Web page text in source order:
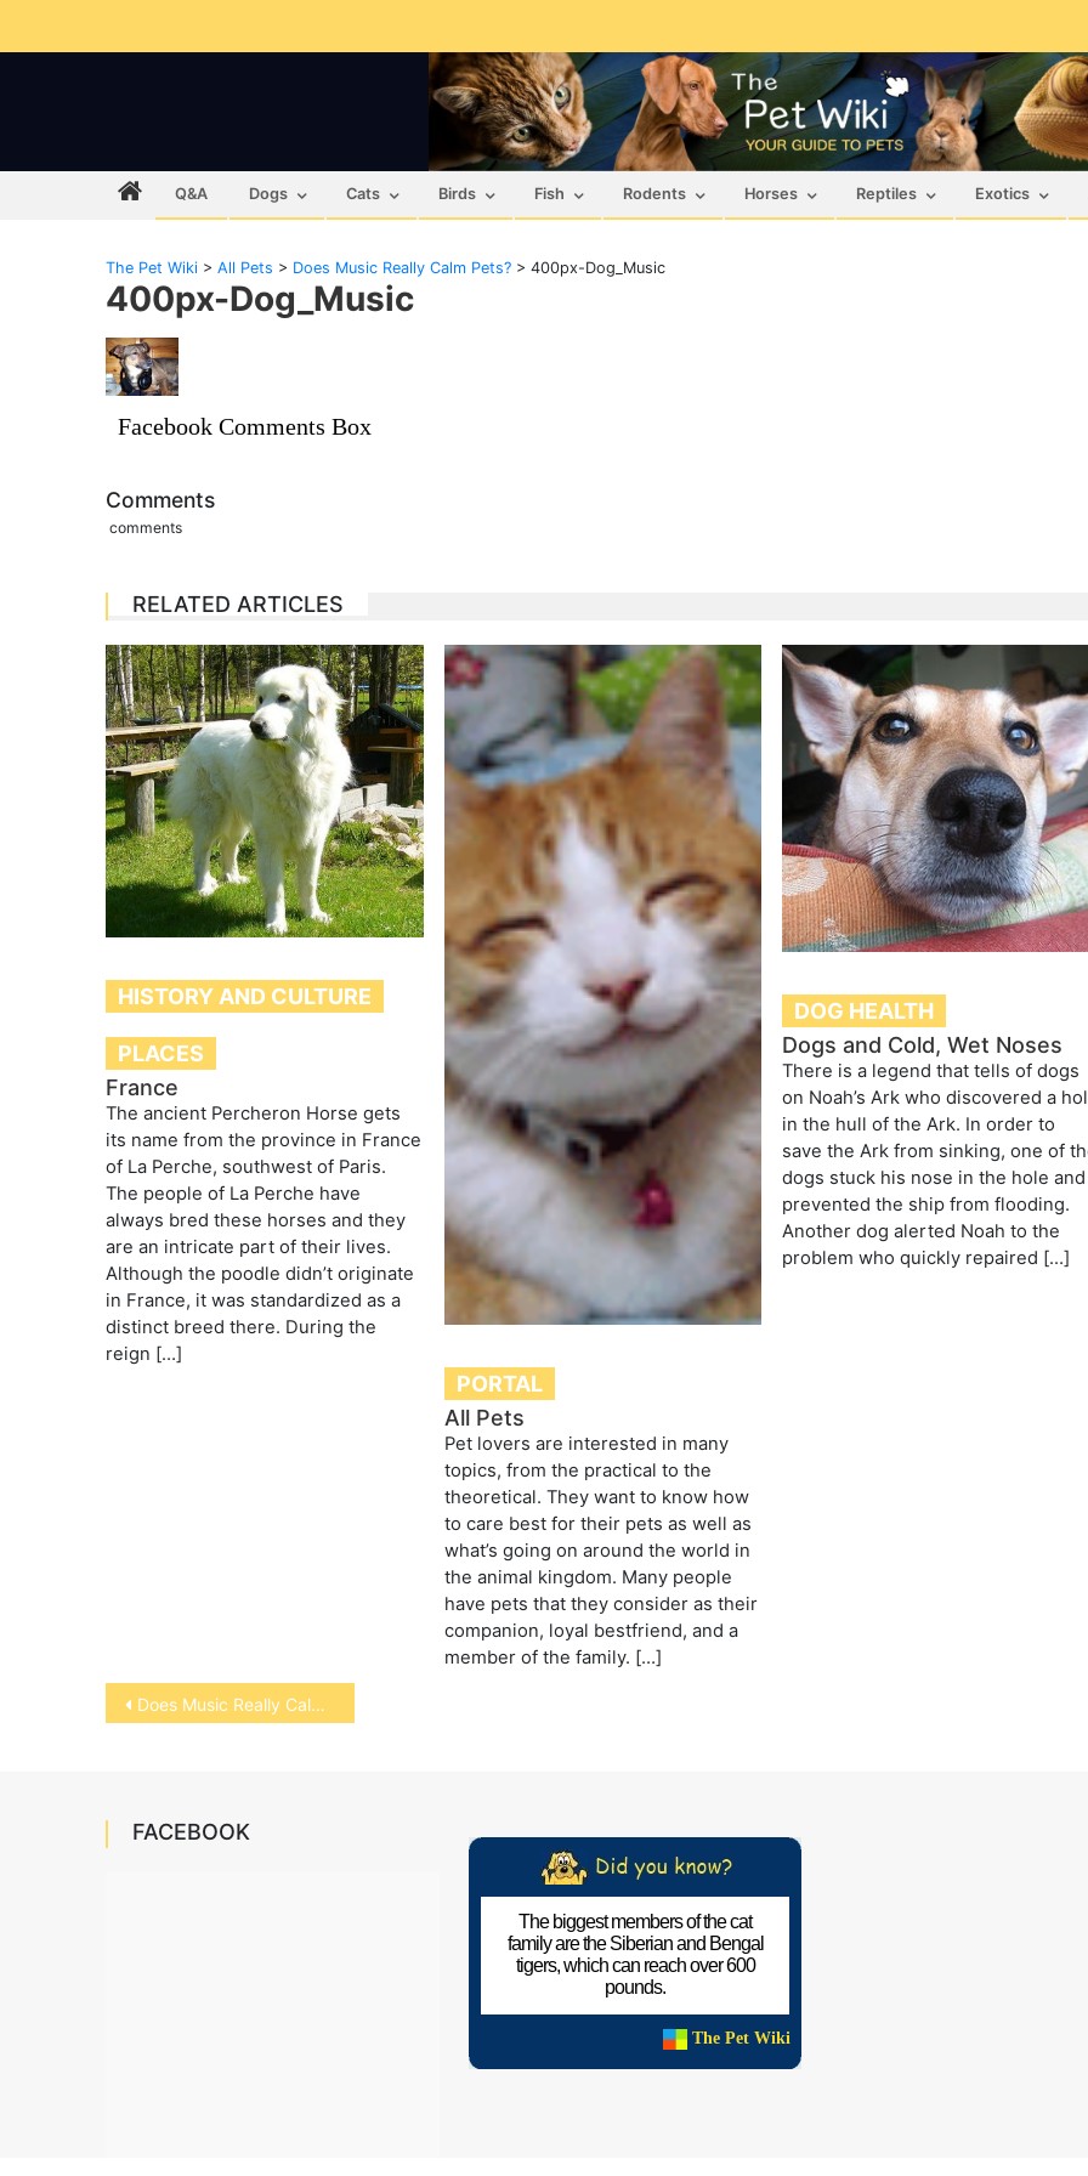
Q&A Dogs Cats Birds Fish Rodents Horses Reptiles Exotics
The Pet Wiki > All Pets > Does Music Really Calm Pets? > 400px-Dog_Music
400px-Dog_Music
Facebook Comments Box
Comments
comments
RELATED ARTICLES
HISTORY AND CULTURE
PLACES
France
The ancient Percheron Horse gets
its name from the province in France
of La Perche, southwest of Paris.
The people of La Perche have
always bred these horses and they
are an intricate part of their lives.
Although the poodle didn’t originate
in France, it was standardized as a
distinct breed there. During the
reign […]
PORTAL
All Pets
Pet lovers are interested in many
topics, from the practical to the
theoretical. They want to know how
to care best for their pets as well as
what’s going on around the world in
the animal kingdom. Many people
have pets that they consider as their
companion, loyal bestfriend, and a
member of the family. […]
DOG HEALTH
Dogs and Cold, Wet Noses
There is a legend that tells of dogs
on Noah’s Ark who discovered a
in the hull of the Ark. In order to
save the Ark from sinking, one of
dogs stuck his nose in the hole and
prevented the ship from flooding.
Another dog alerted Noah to the
problem who quickly repaired […]
Post
navigation
Does Music Really Calm Pets?
FACEBOOK
The biggest members of the cat
family are the Siberian and Bengal
tigers, which can reach over 600
pounds.
The Pet Wiki